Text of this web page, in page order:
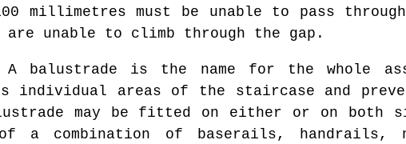
millimetres must be unable to pass
unable to climb through the gap.
balustrade is the name for the whole
individual areas of the staircase and
may be fitted on either or on both
of a combination of baserails, handrails,